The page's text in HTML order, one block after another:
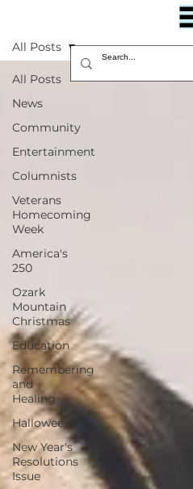
All Posts
News
Community
Entertainment
Columnists
Veterans
Homecoming
Week
America's
250
Ozark
Mountain
Christmas
Education
Remembering
and
Healing
Halloween
New Year's
Resolutions
Issue
All Posts